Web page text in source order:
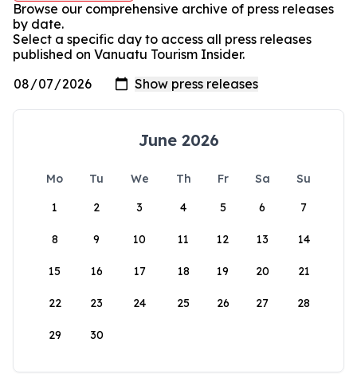
Browse our comprehensive archive of press releases
by date.
Select a specific day to access all press releases
published on Vanuatu Tourism Insider.
June 2026
Mo Tu We Th Fr Sa
Su
1
2 3 4 5 6 7
8 9 10 11 12 13 14
15 16 17 18 19 20 21
22 23 24 25 26 27 28
29 30